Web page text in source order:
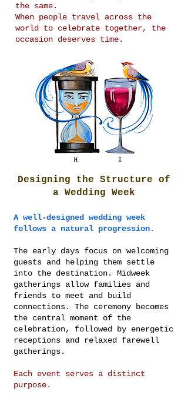
the same.
When people travel across the
world to celebrate together, the
occasion deserves time.
Designing the Structure of
a Wedding Week
A well-designed wedding week
follows a natural progression.
The early days focus on welcoming
guests and helping them settle
into the destination. Midweek
gatherings allow families and
friends to meet and build
connections. The ceremony becomes
the central moment of the
celebration, followed by energetic
receptions and relaxed farewell
gatherings.
Each event serves a distinct
purpose.